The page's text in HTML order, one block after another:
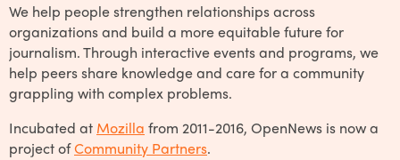
We help people strengthen relationships across
organizations and build a more equitable future for
journalism. Through interactive events and programs, we
help peers share knowledge and care for a community
grappling with complex problems.
Incubated at Mozilla from 2011-2016, OpenNews is now a
project ofCommunity Partners.